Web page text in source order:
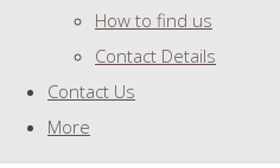
How to find us
Contact Details
Contact Us
More